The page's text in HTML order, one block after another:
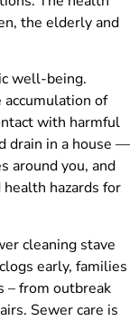
the elderly and
well-being.
of
with harmful
drain in a house —
around you, and
hazards for
cleaning stave
early, families
– from outbreak
Sewer care is